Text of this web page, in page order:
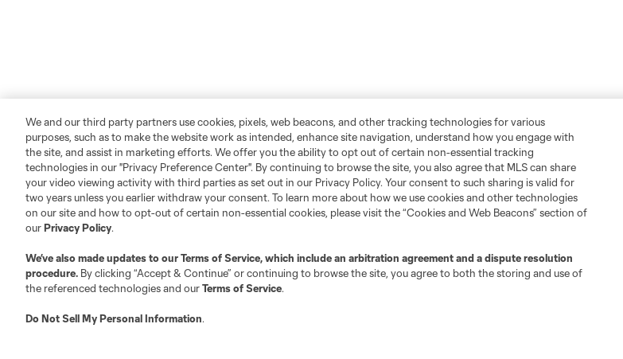
We and our third party partners use cookies, pixels, web beacons, and other tracking technologies for various
purposes, such as to make the website work as intended, enhance site navigation, understand how you engage with
the site, and assist in marketing efforts. We offer you the ability to opt out of certain non-essential tracking
technologies in our "Privacy Preference Center". By continuing to browse the site, you also agree that MLS can share
your video viewing activity with third parties as set out in our Privacy Policy. Your consent to such sharing is valid for
two years unless you earlier withdraw your consent. To learn more about how we use cookies and other technologies
on our site and how to opt-out of certain non-essential cookies, please visit the “Cookies and Web Beacons” section of
ourPrivacy Policy.
We’ve also made updates to ourTerms of Service, which include an arbitration agreement and a dispute resolution
procedure. By clicking “Accept & Continue” or continuing to browse the site, you agree to both the storing and use of
the referenced technologies and ourTerms of Service.
Do Not Sell My Personal Information.